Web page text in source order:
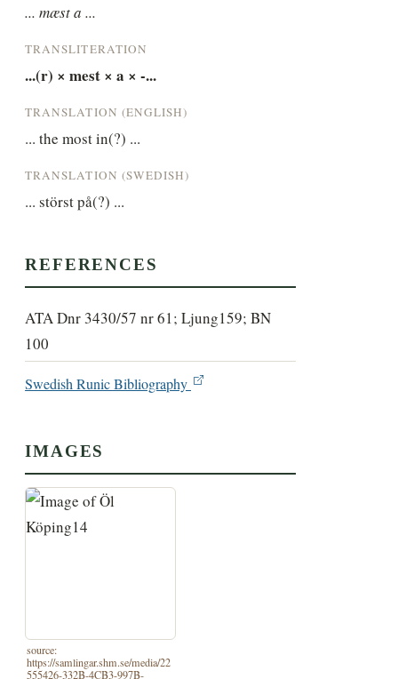
... mæst a ...
TRANSLITERATION
...(r) × mest × a × -...
TRANSLATION (ENGLISH)
... the most in(?) ...
TRANSLATION (SWEDISH)
... störst på(?) ...
REFERENCES
ATA Dnr 3430/57 nr 61; Ljung159; BN
100
Swedish Runic Bibliography
IMAGES
source:
https://samlingar.shm.se/media/22
555426-332B-4CB3-997B-